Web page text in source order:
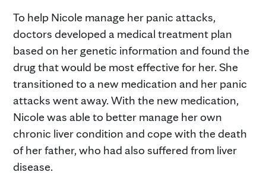
To help Nicole manage her panic attacks,
doctors developed a medical treatment plan
based on her genetic information and found the
drug that would be most effective for her. She
transitioned to a new medication and her panic
attacks went away. With the new medication,
Nicole was able to better manage her own
chronic liver condition and cope with the death
of her father, who had also suffered from liver
disease.